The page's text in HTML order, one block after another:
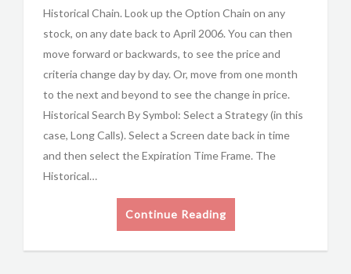
Historical Chain. Look up the Option Chain on any
stock, on any date back to April 2006. You can then
move forward or backwards, to see the price and
criteria change day by day. Or, move from one month
to the next and beyond to see the change in price.
Historical Search By Symbol: Select a Strategy (in this
case, Long Calls). Select a Screen date back in time
and then select the Expiration Time Frame. The
Historical…
Continue Reading